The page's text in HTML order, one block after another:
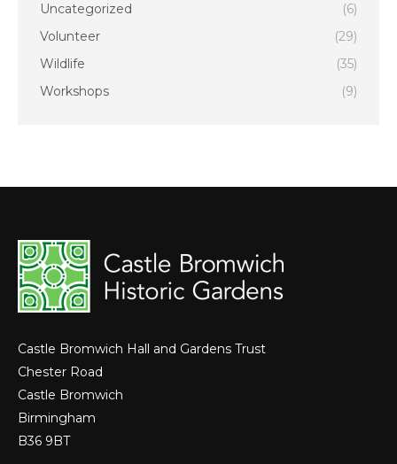
Uncategorized
(6)
Volunteer
(29)
Wildlife
(35)
Workshops
(9)
Castle Bromwich Hall and Gardens Trust
Chester Road
Castle Bromwich
Birmingham
B36 9BT